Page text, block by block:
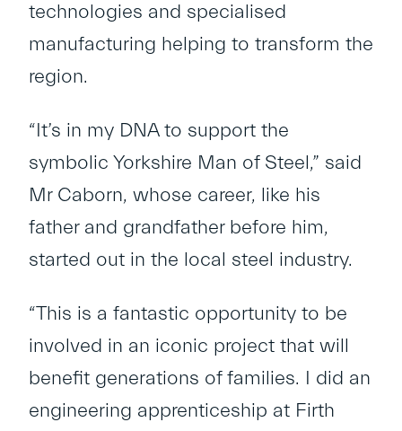
technologies and specialised
manufacturing helping to transform the
region.
“It’s in my DNA to support the
symbolic Yorkshire Man of Steel,” said
Mr Caborn, whose career, like his
father and grandfather before him,
started out in the local steel industry.
“This is a fantastic opportunity to be
involved in an iconic project that will
benefit generations of families. I did an
engineering apprenticeship at Firth